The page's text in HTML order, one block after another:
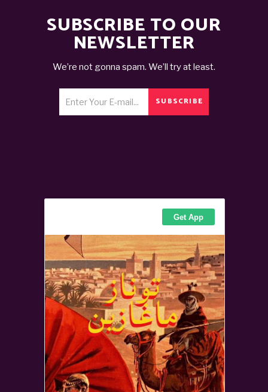
SUBSCRIBE TO OUR
NEWSLETTER
We’re not gonna spam. We’ll try at least.
SUBSCRIBE